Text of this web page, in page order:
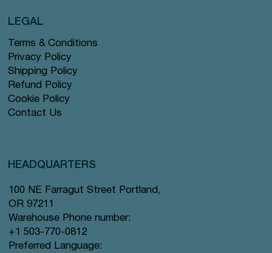
Terms & Conditions
Privacy Policy
Shipping Policy
Refund Policy
Cookie Policy
Contact Us
LEGAL
HEADQUARTERS
100 NE Farragut Street Portland,
OR 97211
Warehouse Phone number:
+1 503-770-0812
Preferred Language: